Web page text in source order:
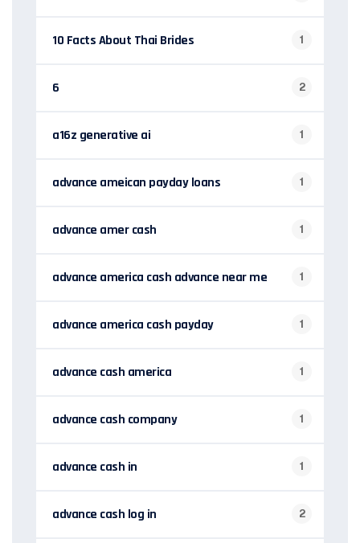
10 Facts About Thai Brides 1
6 2
a16z generative ai 1
advance ameican payday loans 1
advance amer cash 1
advance america cash advance near me 1
advance america cash payday 1
advance cash america 1
advance cash company 1
advance cash in 1
advance cash log in 2